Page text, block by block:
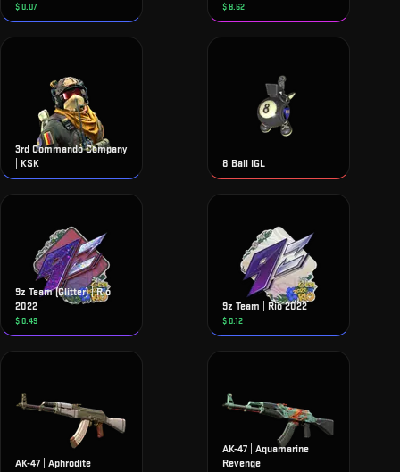
$0.07 $8.62
3rd Commando Company
| KSK
8 Ball IGL
9z Team (Glitter) | Rio
2022
$0.49
9z Team | Rio 2022
$0.12
AK-47 | Aphrodite
AK-47 | Aquamarine
Revenge